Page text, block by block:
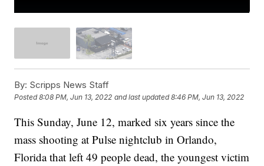
By: Scripps News Staff
Posted8:08 PM, Jun 13, 2022 and last updated 8:46 PM, Jun 13, 2022
This Sunday, June 12, marked six years since the
mass shooting at Pulse nightclub in Orlando,
Florida that left 49 people dead, the youngest victim